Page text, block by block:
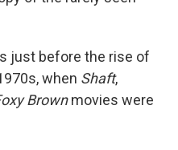
just before the rise of
when Shaft,
Brownmovies were